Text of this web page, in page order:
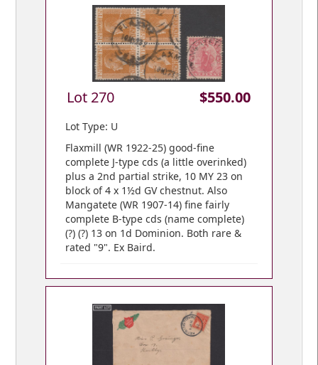
Lot 270 $550.00
Lot Type: U
Flaxmill (WR 1922-25) good-fine
complete J-type cds (a little overinked)
plus a 2nd partial strike, 10 MY 23 on
block of 4 x 1½d GV chestnut. Also
Mangatete (WR 1907-14) fine fairly
complete B-type cds (name complete)
(?) (?) 13 on 1d Dominion. Both rare &
rated "9". Ex Baird.